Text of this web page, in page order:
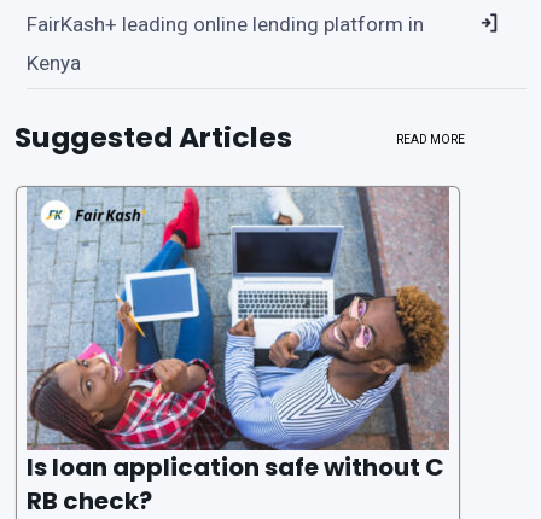
FairKash+ leading online lending platform in
Kenya
Suggested Articles READ MORE
Is loan application safe without C
RB check?